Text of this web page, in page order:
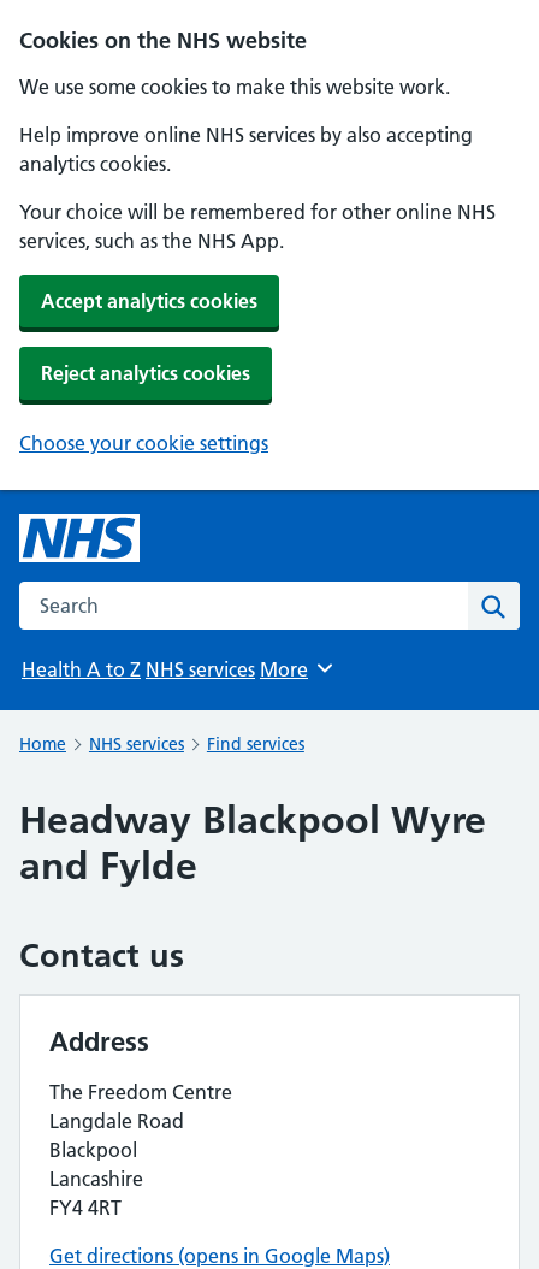
Cookies on the NHS website
We use some cookies to make this website work.
Help improve online NHS services by also accepting
analytics cookies.
Your choice will be remembered for other online NHS
services, such as the NHS App.
Accept analytics cookies
Reject analytics cookies
Choose your cookie settings
Search the NHS website
Health A to Z NHS services Browse
More
Home NHS services Find services
Headway Blackpool Wyre
and Fylde
Contact us
Address
The Freedom Centre
Langdale Road
Blackpool
Lancashire
FY4 4RT
Get directions (opens in Google Maps)